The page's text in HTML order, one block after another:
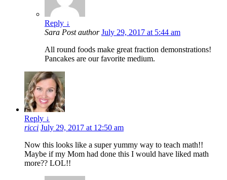
Reply ↓
Sara Post author July 29, 2017 at 5:44 am
All round foods make great fraction demonstrations!
Pancakes are our favorite medium.
Reply ↓
ricci July 29, 2017 at 12:50 am
Now this looks like a super yummy way to teach math!!
Maybe if my Mom had done this I would have liked math
more?? LOL!!